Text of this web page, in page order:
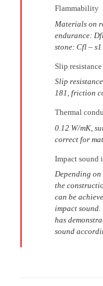
Flammability
Materials on
endurance:
stone: Cfl –
Slip resistance
Slip
181, friction
Thermal
0.12 W/mK,
correct for
Impact sound
Depending
the
can be
impact
has
sound